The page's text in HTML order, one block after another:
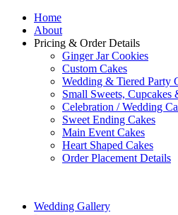
Home
About
Pricing & Order Details
Ginger Jar Cookies
Custom Cakes
Wedding & Tiered Party
Small Sweets, Cupcakes
Celebration / Wedding
Sweet Ending Cakes
Main Event Cakes
Heart Shaped Cakes
Order Placement Details
Wedding Gallery